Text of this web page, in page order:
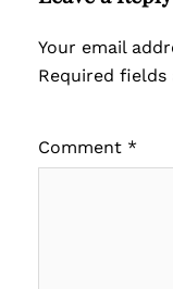
Your email
Required fields
Comment *